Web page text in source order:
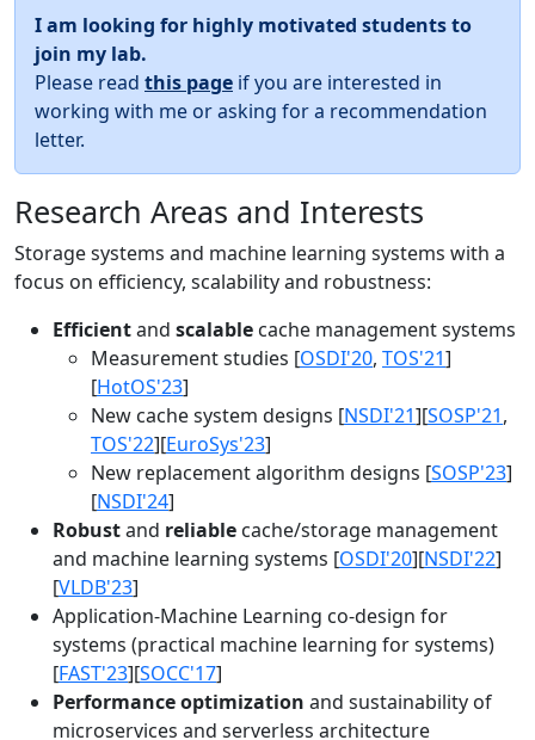
I am looking for highly motivated students to
join my lab.
Please read this page if you are interested in
working with me or asking for a recommendation
letter.
Research Areas and Interests
Storage systems and machine learning systems with a
focus on efficiency, scalability and robustness:
Efficientand scalable cache management systems
Measurement studies [OSDI'20, TOS'21]
[HotOS'23]
New cache system designs [NSDI'21][SOSP'21,
TOS'22][EuroSys'23]
New replacement algorithm designs [SOSP'23]
[NSDI'24]
Robustand reliable cache/storage management
and machine learning systems [OSDI'20][NSDI'22]
[VLDB'23]
Application-Machine Learning co-design for
systems (practical machine learning for systems)
[FAST'23][SOCC'17]
Performance optimization and sustainability of
microservices and serverless architecture